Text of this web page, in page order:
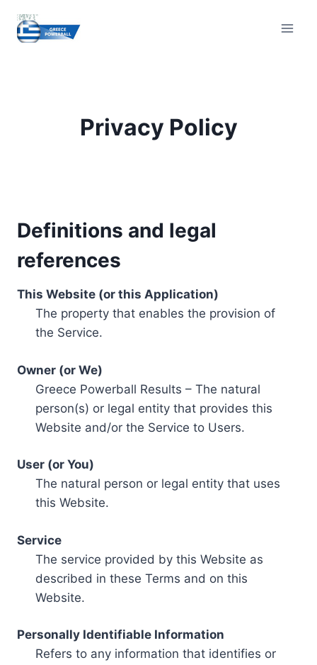
content
Privacy Policy
Definitions and legal
references
This Website (or this Application)
The property that enables the provision of
the Service.
Owner (or We)
Greece Powerball Results – The natural
person(s) or legal entity that provides this
Website and/or the Service to Users.
User (or You)
The natural person or legal entity that uses
this Website.
Service
The service provided by this Website as
described in these Terms and on this
Website.
Personally Identifiable Information
Refers to any information that identifies or